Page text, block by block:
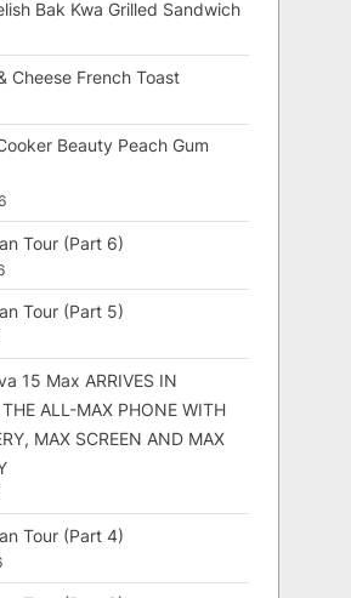
Bak Kwa Grilled Sandwich
Cheese French Toast
Beauty Peach Gum
Tour (Part 6)
Tour (Part 5)
15 Max ARRIVES IN
ALL-MAX PHONE WITH
MAX SCREEN AND MAX
Tour (Part 4)